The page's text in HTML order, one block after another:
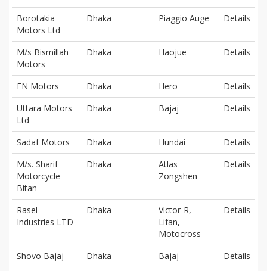
Borotakia
Motors Ltd
Dhaka Piaggio Auge Details
M/s Bismillah
Motors
Dhaka Haojue Details
EN Motors Dhaka Hero
Details
Uttara Motors
Ltd
Dhaka Bajaj Details
Sadaf Motors Dhaka Hundai
Details
M/s. Sharif
Motorcycle
Bitan
Dhaka
Atlas
Zongshen
Details
Rasel
Industries LTD
Dhaka
Victor-R,
Lifan,
Motocross
Details
Shovo Bajaj Dhaka Bajaj
Details